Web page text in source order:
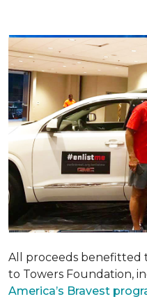
All proceeds benefitted
to Towers Foundation,
America’s Bravest